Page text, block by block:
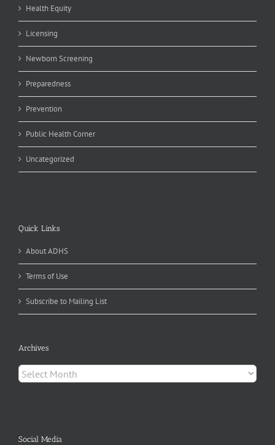
Health Equity
Licensing
Newborn Screening
Preparedness
Prevention
Public Health Corner
Uncategorized
Quick Links
About ADHS
Terms of Use
Subscribe to Mailing List
Archives
Archives
Social Media